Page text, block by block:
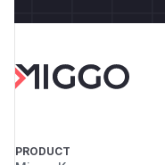
PRODUCT